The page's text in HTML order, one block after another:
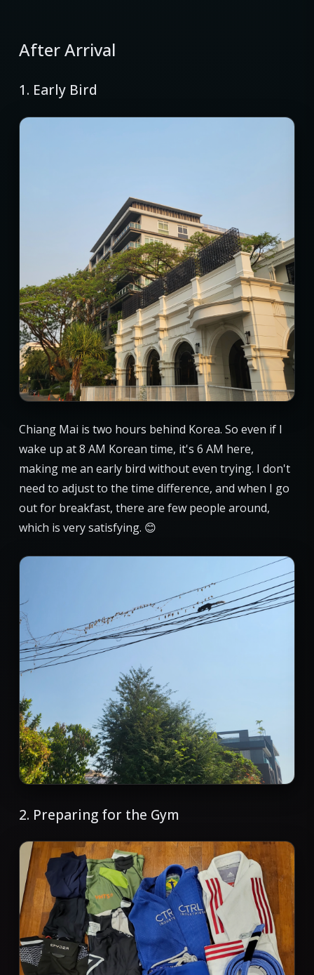
After Arrival
1. Early Bird
Chiang Mai is two hours behind Korea. So even if I
wake up at 8 AM Korean time, it's 6 AM here,
making me an early bird without even trying. I don't
need to adjust to the time difference, and when I go
out for breakfast, there are few people around,
which is very satisfying. 😊
2. Preparing for the Gym